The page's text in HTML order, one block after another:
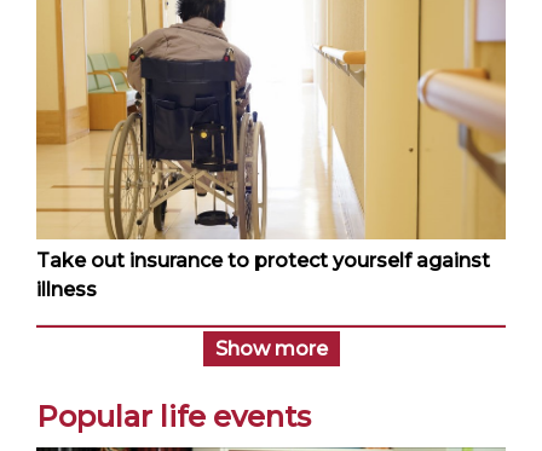
Take out insurance to protect yourself against
illness
Show more
Popular life events